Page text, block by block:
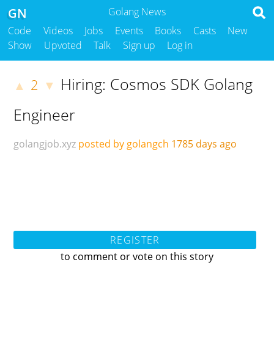
Golang News
GN
Code Videos Jobs Events Books Casts
New
Show
Upvoted Talk Sign up Log in
▲ 2 ▼ Hiring: Cosmos SDK Golang
Engineer
golangjob.xyz posted by golangch 1785 days ago
REGISTER
to comment or vote on this story